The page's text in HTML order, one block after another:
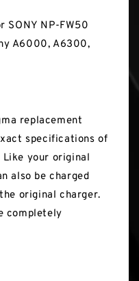
NP-FW50
A6000, A6300,
replacement
specifications of
your original
also be charged
original charger.
completely